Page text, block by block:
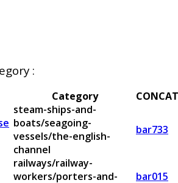
:
Category
steam-ships-and-
boats/seagoing-
vessels/the-english-
channel
bar733
railways/railway-
workers/porters-and-
bar015